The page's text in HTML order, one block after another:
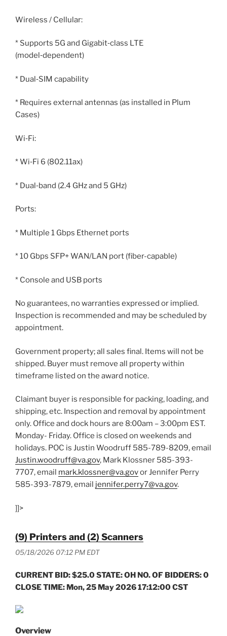
Wireless / Cellular:
* Supports 5G and Gigabit‑class LTE
(model‑dependent)
* Dual‑SIM capability
* Requires external antennas (as installed in Plum
Cases)
Wi‑Fi:
* Wi‑Fi 6 (802.11ax)
* Dual‑band (2.4 GHz and 5 GHz)
Ports:
* Multiple 1 Gbps Ethernet ports
* 10 Gbps SFP+ WAN/LAN port (fiber-capable)
* Console and USB ports
No guarantees, no warranties expressed or implied.
Inspection is recommended and may be scheduled by
appointment.
Government property; all sales final. Items will not be
shipped. Buyer must remove all property within
timeframe listed on the award notice.
Claimant buyer is responsible for packing, loading, and
shipping, etc. Inspection and removal by appointment
only. Office and dock hours are 8:00am – 3:00pm EST.
Monday- Friday. Office is closed on weekends and
holidays. POC is Justin Woodruff 585-789-8209, email
Justin.woodruff@va.gov, Mark Klossner 585-393-
7707, email mark.klossner@va.govor Jennifer Perry
585-393-7879, email jennifer.perry7@va.gov.
]]>
(9) Printers and (2) Scanners
05/18/2026 07:12 PM EDT
CURRENT BID: $25.0 STATE: OH NO. OF BIDDERS: 0
CLOSE TIME: Mon, 25 May 2026 17:12:00 CST
Overview